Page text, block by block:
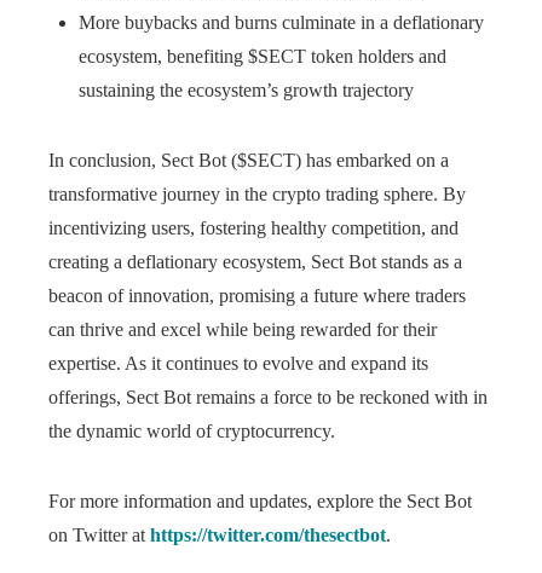
More buybacks and burns culminate in a deflationary
ecosystem, benefiting $SECT token holders and
sustaining the ecosystem’s growth trajectory
In conclusion, Sect Bot ($SECT) has embarked on a
transformative journey in the crypto trading sphere. By
incentivizing users, fostering healthy competition, and
creating a deflationary ecosystem, Sect Bot stands as a
beacon of innovation, promising a future where traders
can thrive and excel while being rewarded for their
expertise. As it continues to evolve and expand its
offerings, Sect Bot remains a force to be reckoned with in
the dynamic world of cryptocurrency.
For more information and updates, explore the Sect Bot
on Twitter at https://twitter.com/thesectbot.